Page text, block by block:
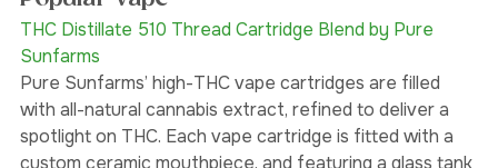
dispensary, Weedjar.
Popular Vape
THC Distillate 510 Thread Cartridge Blend by Pure
Sunfarms
Pure Sunfarms’ high-THC vape cartridges are filled
with all-natural cannabis extract, refined to deliver a